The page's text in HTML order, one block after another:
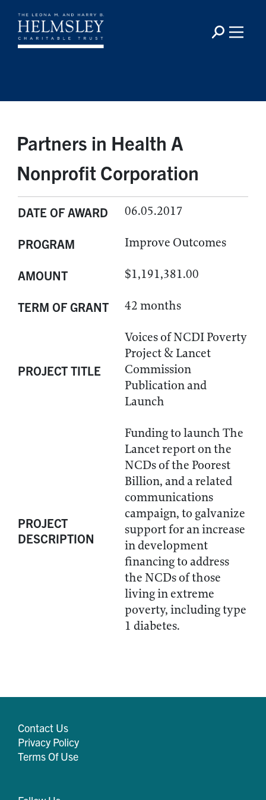
Partners in Health A
Nonprofit Corporation
DATE OF AWARD 06.05.2017
PROGRAM Improve Outcomes
AMOUNT $1,191,381.00
TERM OF GRANT 42 months
PROJECT TITLE
Voices of NCDI Poverty
Project & Lancet
Commission
Publication and
Launch
PROJECT
DESCRIPTION
Funding to launch The
Lancet report on the
NCDs of the Poorest
Billion, and a related
communications
campaign, to galvanize
support for an increase
in development
financing to address
the NCDs of those
living in extreme
poverty, including type
1 diabetes.
Contact Us
Privacy Policy
Terms Of Use